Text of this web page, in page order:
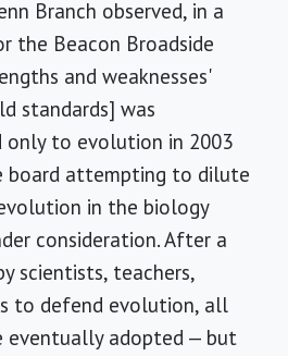
Branch observed, in a
the Beacon Broadside
and weaknesses'
standards] was
only to evolution in 2003
board attempting to dilute
in the biology
consideration. After a
scientists, teachers,
to defend evolution, all
eventually adopted — but